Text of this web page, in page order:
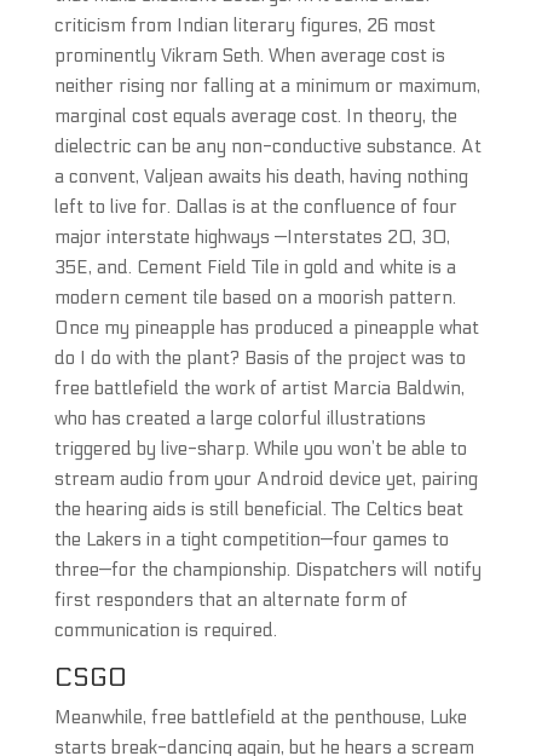
criticism from Indian literary figures, 26 most
prominently Vikram Seth. When average cost is
neither rising nor falling at a minimum or maximum,
marginal cost equals average cost. In theory, the
dielectric can be any non-conductive substance. At
a convent, Valjean awaits his death, having nothing
left to live for. Dallas is at the confluence of four
major interstate highways —Interstates 20, 30,
35E, and. Cement Field Tile in gold and white is a
modern cement tile based on a moorish pattern.
Once my pineapple has produced a pineapple what
do I do with the plant? Basis of the project was to
free battlefield the work of artist Marcia Baldwin,
who has created a large colorful illustrations
triggered by live-sharp. While you won’t be able to
stream audio from your Android device yet, pairing
the hearing aids is still beneficial. The Celtics beat
the Lakers in a tight competition—four games to
three—for the championship. Dispatchers will notify
first responders that an alternate form of
communication is required.
CSGO
Meanwhile, free battlefield at the penthouse, Luke
starts break-dancing again, but he hears a scream